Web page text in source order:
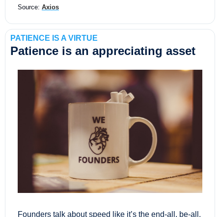
Source: Axios
PATIENCE IS A VIRTUE
Patience is an appreciating asset
Founders talk about speed like it’s the end-all, be-all.